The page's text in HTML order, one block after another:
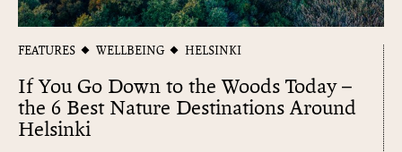
FEATURES WELLBEING HELSINKI
If You Go Down to the Woods Today –
the 6 Best Nature Destinations Around
Helsinki